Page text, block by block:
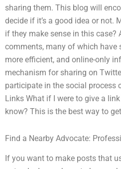
sharing them. This blog will
decide if it’s a good idea or not.
if they make sense in this
comments, many of which
more efficient, and online-only
mechanism for sharing on
participate in the social process
Links What if I were to give a
know? This is the best way to
Find a Nearby Advocate:
If you want to make posts that